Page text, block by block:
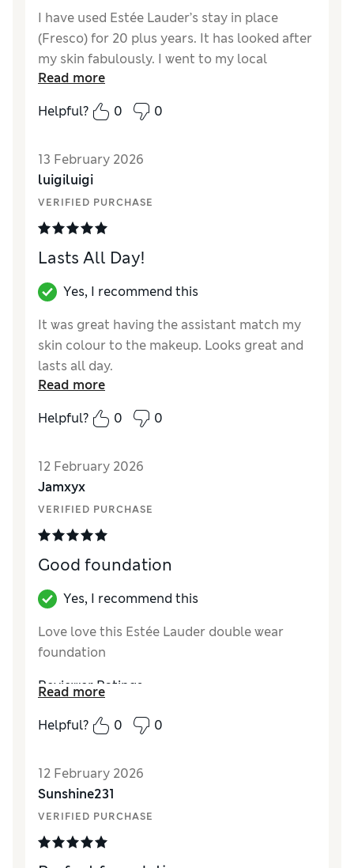
I have used Estée Lauder’s stay in place
(Fresco) for 20 plus years. It has looked after
my skin fabulously. I went to my local
Bradbeers In southampton to purchase a
new one when the assistant said they had
changed to the new product. I took a sample
coverage Fresco was a different colour, why
would you change something that is so good
and sells so well, shame on you Estée Lauder
Read more
Helpful?
0 0
13 February 2026
luigiluigi
VERIFIED PURCHASE
Lasts All Day!
Yes, I recommend this
It was great having the assistant match my
skin colour to the makeup. Looks great and
lasts all day.
Excellent
Read more
Helpful?
0 0
12 February 2026
Jamxyx
VERIFIED PURCHASE
Good foundation
Yes, I recommend this
Love love this Estée Lauder double wear
foundation
Reviewer Ratings
QualityExcellent
Read more
Helpful?
0 0
12 February 2026
Sunshine231
VERIFIED PURCHASE